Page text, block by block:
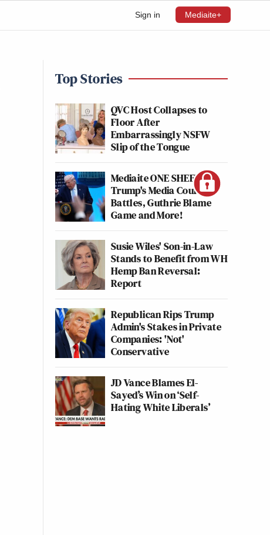
Sign in Mediaite+
Top Stories
QVC Host Collapses to
Floor After
Embarrassingly NSFW
Slip of the Tongue
Mediaite ONE SHEET:
Trump's Media Court
Battles, Guthrie Blame
Game and More!
Susie Wiles' Son-in-Law
Stands to Benefit from WH
Hemp Ban Reversal:
Report
Republican Rips Trump
Admin's Stakes in Private
Companies: 'Not'
Conservative
JD Vance Blames El-
Sayed’s Win on ‘Self-
Hating White Liberals’